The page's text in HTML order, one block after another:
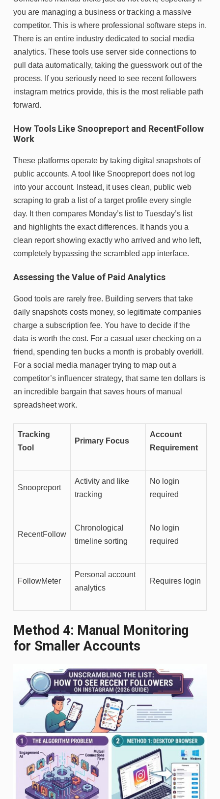
you are managing a business or tracking a massive
competitor. This is where professional software steps in.
There is an entire industry dedicated to social media
analytics. These tools use server side connections to
pull data automatically, taking the guesswork out of the
process. If you seriously need to see recent followers
instagram metrics provide, this is the most reliable path
forward.
How Tools Like Snoopreport and RecentFollow
Work
These platforms operate by taking digital snapshots of
public accounts. A tool like Snoopreport does not log
into your account. Instead, it uses clean, public web
scraping to grab a list of a target profile every single
day. It then compares Monday’s list to Tuesday’s list
and highlights the exact differences. It hands you a
clean report showing exactly who arrived and who left,
completely bypassing the scrambled app interface.
Assessing the Value of Paid Analytics
Good tools are rarely free. Building servers that take
daily snapshots costs money, so legitimate companies
charge a subscription fee. You have to decide if the
data is worth the cost. For a casual user checking on a
friend, spending ten bucks a month is probably overkill.
For a social media manager trying to map out a
competitor’s influencer strategy, that same ten dollars is
an incredible bargain that saves hours of manual
spreadsheet work.
Tracking
Tool
Primary Focus
Account
Requirement
Snoopreport
Activity and like
tracking
No login
required
RecentFollow
Chronological
timeline sorting
No login
required
FollowMeter
Personal account
analytics
Requires login
Method 4: Manual Monitoring
for Smaller Accounts